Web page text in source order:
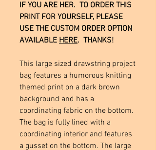
IF YOU ARE HER. TO ORDER THIS
PRINT FOR YOURSELF, PLEASE
USE THE CUSTOM ORDER OPTION
AVAILABLE HERE. THANKS!
This large sized drawstring project
bag features a humorous knitting
themed print on a dark brown
background and has a
coordinating fabric on the bottom.
The bag is fully lined with a
coordinating interior and features
a gusset on the bottom. The large